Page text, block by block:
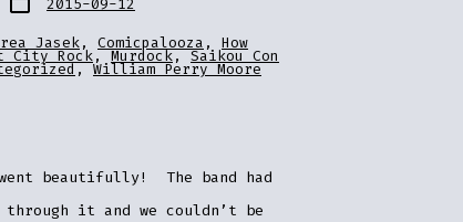
date 2015-09-12
Jasek, Comicpalooza , How
City Rock,Murdock,Saikou Con
,William Perry Moore
beautifully! The band had
through it and we couldn’t be